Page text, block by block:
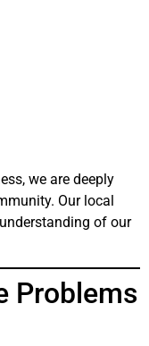
we are deeply
Our local
of our
Problems